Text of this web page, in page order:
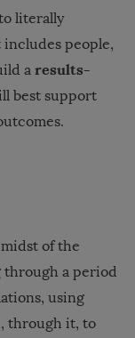
literally
includes people,
a results-
best support
of the
through a period
using
through it, to